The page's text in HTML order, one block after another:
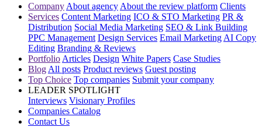
Company About agency About the review platform Clients
Services Content Marketing ICO & STO Marketing PR &
Distribution Social Media Marketing SEO & Link Building
PPC Management Design Services Email Marketing AI Copy
Editing Branding & Reviews
Portfolio Articles Design White Papers Case Studies
Blog All posts Product reviews Guest posting
Top Choice Top companies Submit your company
LEADER SPOTLIGHT
Interviews Visionary Profiles
Companies Catalog
Contact Us